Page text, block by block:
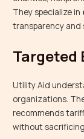
They specialize in
transparency and
Targeted
Utility Aid
organizations.
recommends
without